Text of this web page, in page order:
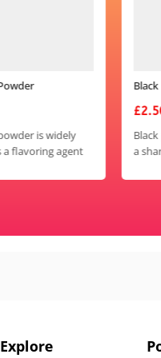
Black Pepper Powder
Black pepper powder adds
a sharp, spicy kick to
wide variety of cuisines
Explore